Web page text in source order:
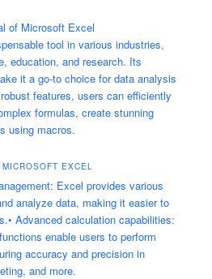
of Microsoft Excel
tool in various industries,
education, and research. Its
it a go-to choice for data analysis
features, users can efficiently
formulas, create stunning
using macros.
EXCEL
Excel provides various
analyze data, making it easier to
Advanced calculation capabilities:
enable users to perform
accuracy and precision in
and more.